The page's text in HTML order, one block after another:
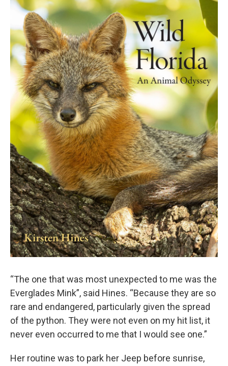
“The one that was most unexpected to me was the
Everglades Mink”, said Hines. “Because they are so
rare and endangered, particularly given the spread
of the python. They were not even on my hit list, it
never even occurred to me that I would see one.”
Her routine was to park her Jeep before sunrise,